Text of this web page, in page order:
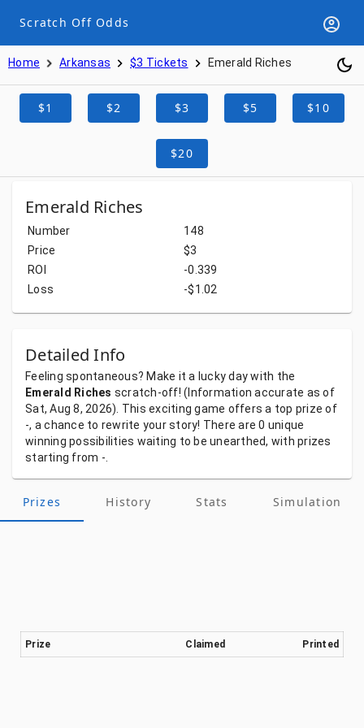
Scratch Off Odds
Home Arkansas $3 Tickets Emerald Riches
$1 $2 $3 $5 $10
$20
Emerald Riches
Number
148
Price
$3
ROI
-0.339
Loss
-$1.02
Detailed Info
Feeling spontaneous? Make ita luckydaywith the
Emerald Riches scratch-off! (Informationaccurate asof
Sat, Aug 8, 2026). This excitinggame offersa top prizeof
-, achance to rewrite yourstory! Thereare0 unique
winning possibilities waiting to be unearthed, with prizes
starting from -.
Prizes History Stats Simulation
Prize Claimed Printed